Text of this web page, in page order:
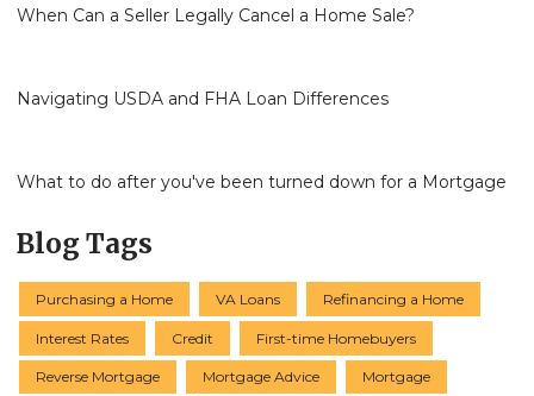
When Can a Seller Legally Cancel a Home Sale?
Navigating USDA and FHA Loan Differences
What to do after you've been turned down for a Mortgage
Blog Tags
Purchasing a Home VA Loans Refinancing a Home
Interest Rates Credit First-time Homebuyers
Reverse Mortgage Mortgage Advice Mortgage